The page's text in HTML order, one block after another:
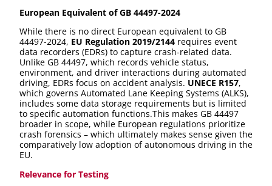
European Equivalent of GB 44497-2024
While there is no direct European equivalent to GB
44497-2024, EU Regulation 2019/2144 requires event
data recorders (EDRs) to capture crash-related data.
Unlike GB 44497, which records vehicle status,
environment, and driver interactions during automated
driving, EDRs focus on accident analysis. UNECE R157,
which governs Automated Lane Keeping Systems (ALKS),
includes some data storage requirements but is limited
to specific automation functions.This makes GB 44497
broader in scope, while European regulations prioritize
crash forensics – which ultimately makes sense given the
comparatively low adoption of autonomous driving in the
EU.
Relevance for Testing